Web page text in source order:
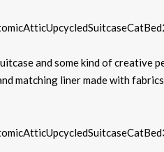
and some kind of creative
matching liner made with